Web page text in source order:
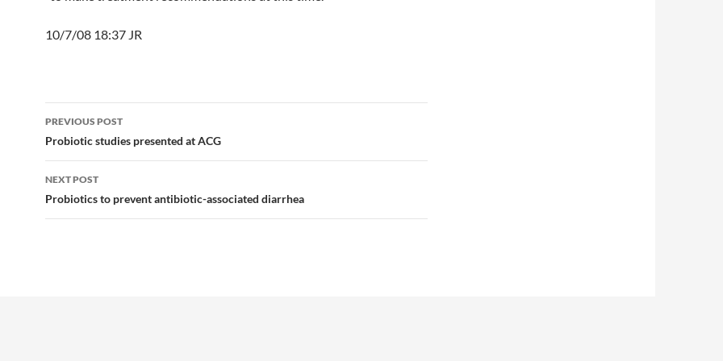
10/7/08 18:37 JR
Post
navigation
PREVIOUS POST
Probiotic studies presented at ACG
NEXT POST
Probiotics to prevent antibiotic-associated diarrhea